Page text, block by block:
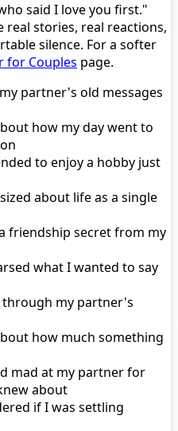
said I love you first."
real stories, real reactions,
silence. For a softer
for Couples page.
partner's old messages
how my day went to
to enjoy a hobby just
about life as a single
friendship secret from my
what I wanted to say
through my partner's
how much something
mad at my partner for
about
if I was settling